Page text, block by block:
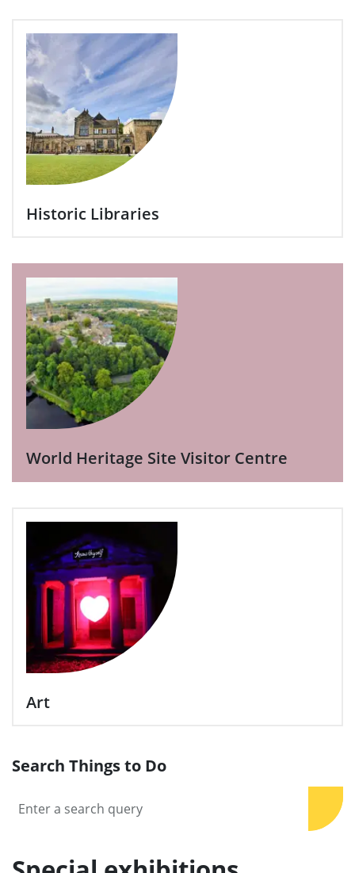
Historic Libraries
World Heritage Site Visitor Centre
Art
Search Things to Do